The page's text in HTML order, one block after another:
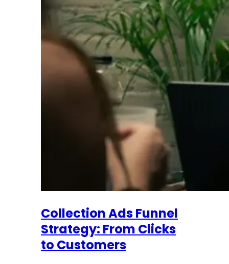
Collection Ads Funnel
Strategy: From Clicks
to Customers